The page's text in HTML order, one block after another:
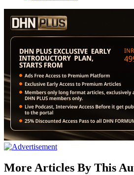
More Articles By This